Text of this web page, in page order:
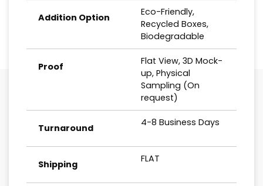
Addition Option
Eco-Friendly,
Recycled Boxes,
Biodegradable
Proof
Flat View, 3D Mock-
up, Physical
Sampling (On
request)
Turnaround 4-8 Business Days
Shipping FLAT